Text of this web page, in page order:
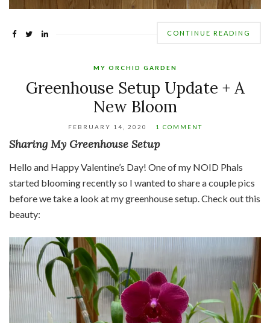
CONTINUE READING
MY ORCHID GARDEN
Greenhouse Setup Update + A
New Bloom
FEBRUARY 14, 2020 1 COMMENT
Sharing My Greenhouse Setup
Hello and Happy Valentine’s Day! One of my NOID Phals
started blooming recently so I wanted to share a couple pics
before we take a look at my greenhouse setup. Check out this
beauty: